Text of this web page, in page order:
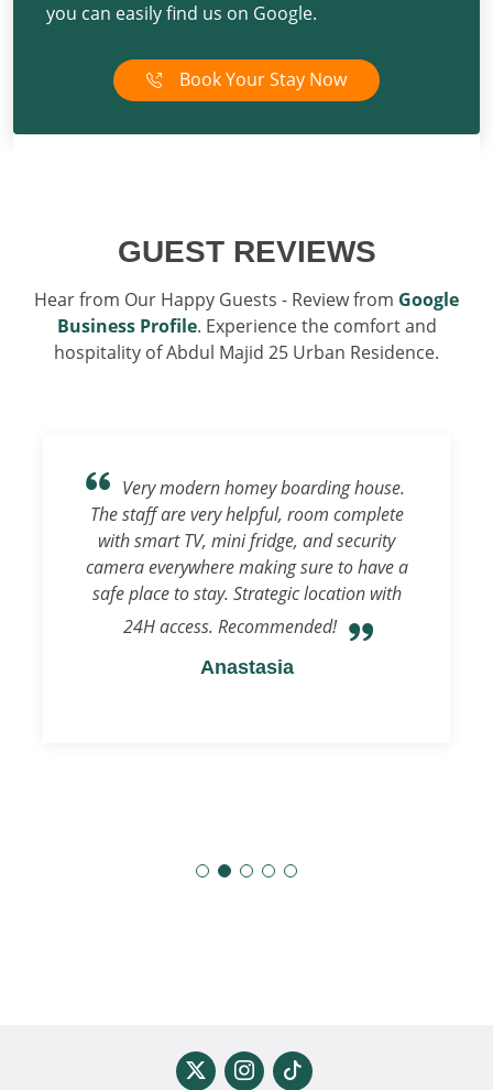
you can easily find us on Google.
Book Your Stay Now
GUEST REVIEWS
Hear from Our Happy Guests - Review from Google
Business Profile. Experience the comfort and
hospitality of Abdul Majid 25 Urban Residence.
Very modern homey boarding house.
The staff are very helpful, room complete
with smart TV, mini fridge, and security
camera everywhere making sure to have a
safe place to stay. Strategic location with
24H access. Recommended!
Anastasia